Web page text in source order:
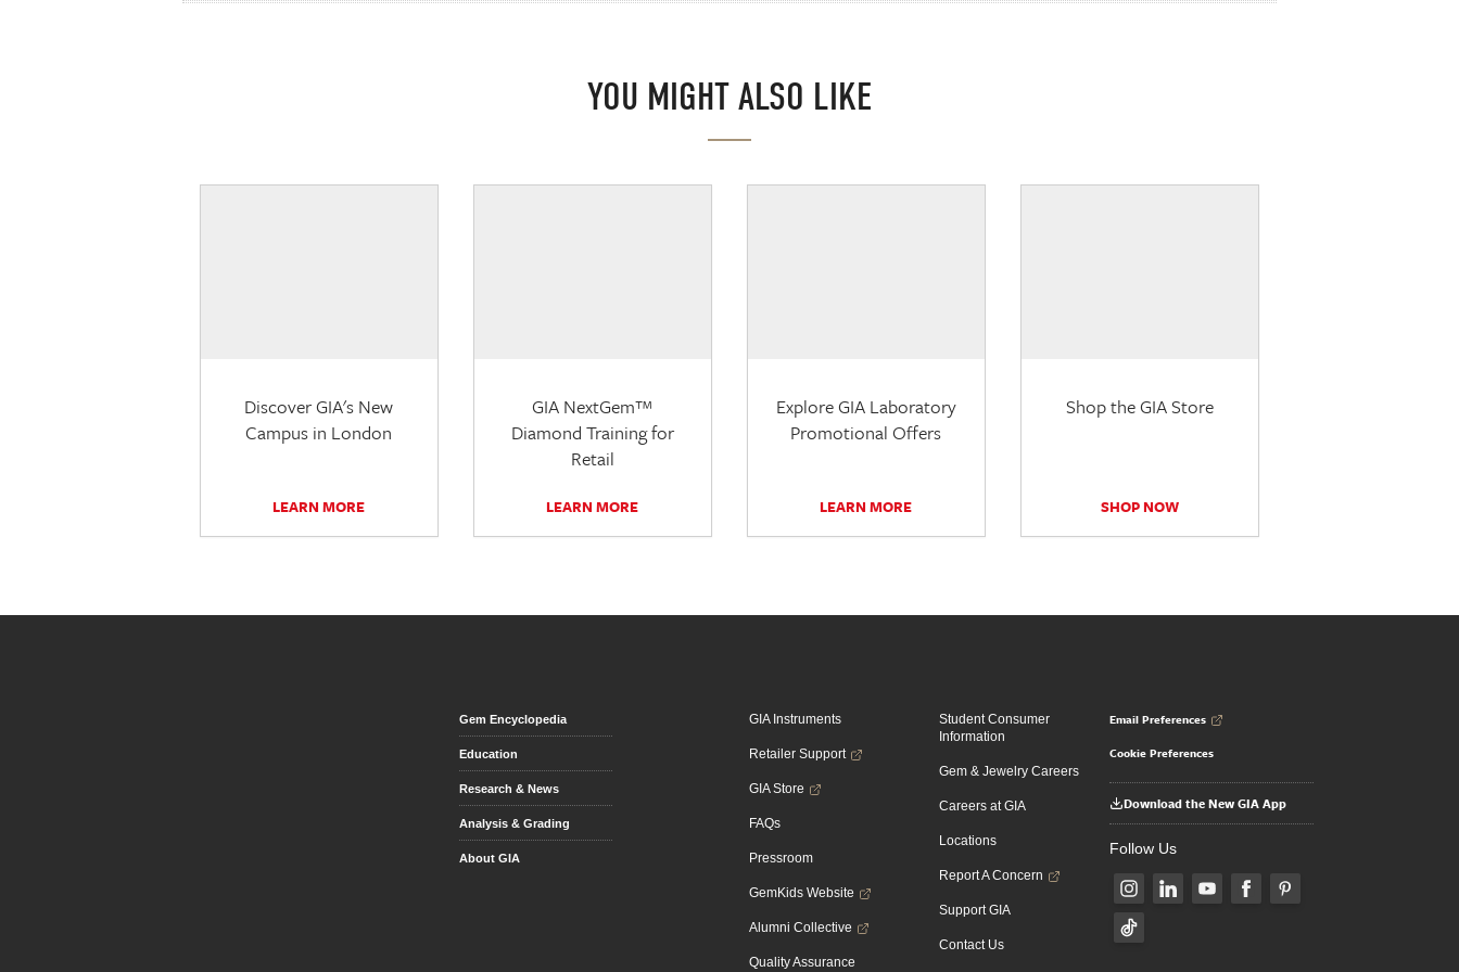
YOU MIGHT ALSO LIKE
Discover GIA's New
Campus in London
LEARN MORE
GIA NextGem™
Diamond Training for
Retail
LEARN MORE
Explore GIA Laboratory
Promotional Offers
LEARN MORE
Shop the GIA Store
SHOP NOW
Gem Encyclopedia
Education
Research & News
Analysis & Grading
About GIA
GIA Instruments
Retailer Support
GIA Store
FAQs
Pressroom
GemKids Website
Alumni Collective
Quality Assurance
Student Consumer
Information
Gem & Jewelry Careers
Careers at GIA
Locations
Report A Concern
Support GIA
Contact Us
Email Preferences
Cookie Preferences
Download the New GIA App
Follow Us